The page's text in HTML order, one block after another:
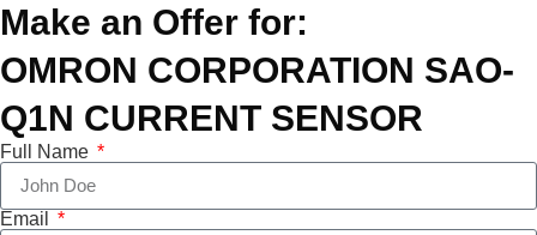
Make an Offer for:
OMRON CORPORATION SAO-
Q1N CURRENT SENSOR
Full Name
Email